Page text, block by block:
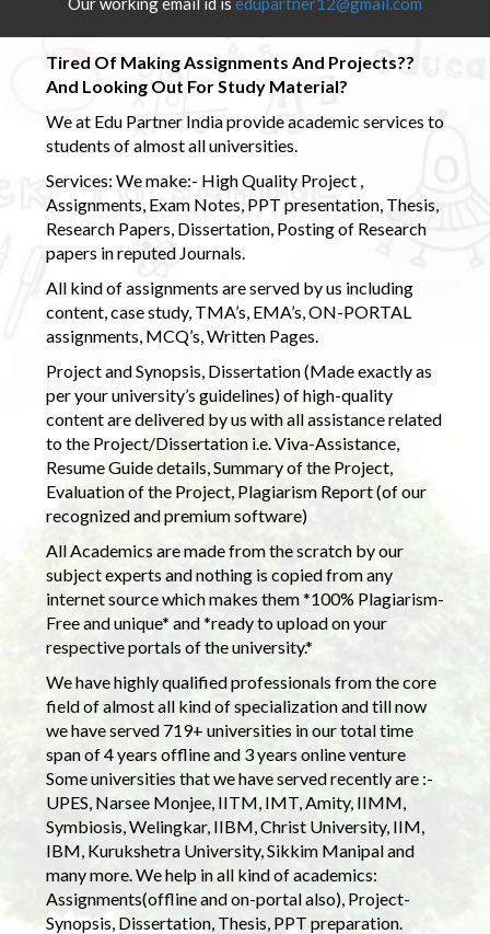
Tired Of Making Assignments And Projects??
And Looking Out For Study Material?
We at Edu Partner India provide academic services to
students of almost all universities.
Services: We make:- High Quality Project ,
Assignments, Exam Notes, PPT presentation, Thesis,
Research Papers, Dissertation, Posting of Research
papers in reputed Journals.
All kind of assignments are served by us including
content, case study, TMA’s, EMA’s, ON-PORTAL
assignments, MCQ’s, Written Pages.
Project and Synopsis, Dissertation (Made exactly as
per your university’s guidelines) of high-quality
content are delivered by us with all assistance related
to the Project/Dissertation i.e. Viva-Assistance,
Resume Guide details, Summary of the Project,
Evaluation of the Project, Plagiarism Report (of our
recognized and premium software)
All Academics are made from the scratch by our
subject experts and nothing is copied from any
internet source which makes them *100% Plagiarism-
Free and unique* and *ready to upload on your
respective portals of the university.*
We have highly qualified professionals from the core
field of almost all kind of specialization and till now
we have served 719+ universities in our total time
span of 4 years offline and 3 years online venture
Some universities that we have served recently are :-
UPES, Narsee Monjee, IITM, IMT, Amity, IIMM,
Symbiosis, Welingkar, IIBM, Christ University, IIM,
IBM, Kurukshetra University, Sikkim Manipal and
many more. We help in all kind of academics:
Assignments(offline and on-portal also), Project-
Synopsis, Dissertation, Thesis, PPT preparation.